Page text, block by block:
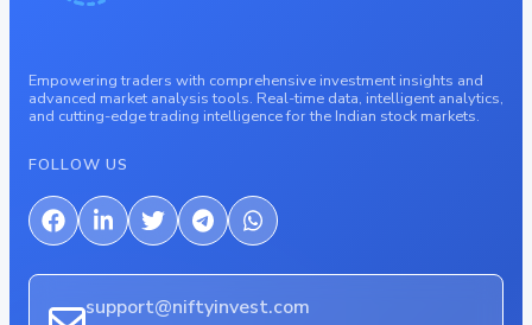
Empowering traders with comprehensive investment insights and
advanced market analysis tools. Real-time data, intelligent analytics,
and cutting-edge trading intelligence for the Indian stock markets.
FOLLOW US
support@niftyinvest.com